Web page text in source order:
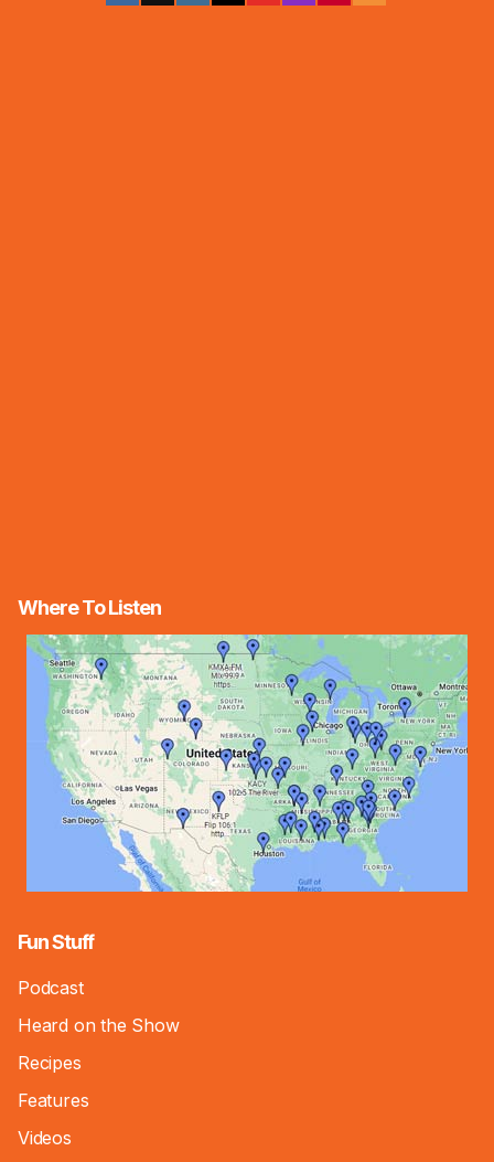
Where To Listen
Fun Stuff
Podcast
Heard on the Show
Recipes
Features
Videos